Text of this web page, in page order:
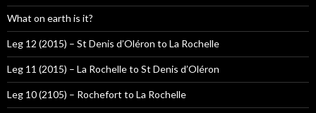
What on earth is it?
Leg 12 (2015) – St Denis d’Oléron to La Rochelle
Leg 11 (2015) – La Rochelle to St Denis d’Oléron
Leg 10 (2105) – Rochefort to La Rochelle